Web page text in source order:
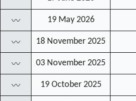
〰 19 May 2026
〰 18 November 2025
〰 03 November 2025
〰 19 October 2025